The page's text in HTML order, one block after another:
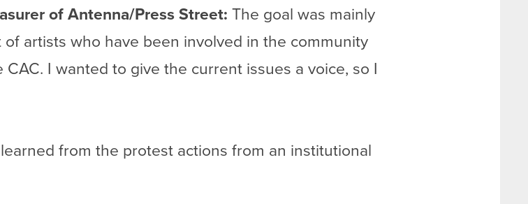
of Antenna/Press Street: The goal was mainly
artists who have been involved in the community
I wanted to give the current issues a voice, so I
from the protest actions from an institutional